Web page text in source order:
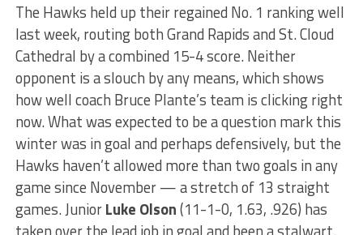
The Hawks held up their regained No. 1 ranking well
last week, routing both Grand Rapids and St. Cloud
Cathedral by a combined 15-4 score. Neither
opponent is a slouch by any means, which shows
how well coach Bruce Plante’s team is clicking right
now. What was expected to be a question mark this
winter was in goal and perhaps defensively, but the
Hawks haven’t allowed more than two goals in any
game since November — a stretch of 13 straight
games. JuniorLuke Olson(11-1-0, 1.63, .926) has